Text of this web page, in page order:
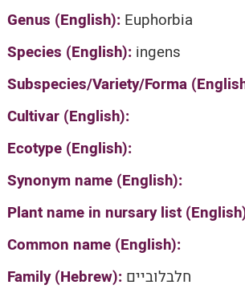
Genus (English): Euphorbia
Species (English): ingens
Subspecies/Variety/Forma
Cultivar (English):
Ecotype (English):
Synonym name (English):
Plant name in nursary list
Common name (English):
Family (Hebrew): חלבלוביים